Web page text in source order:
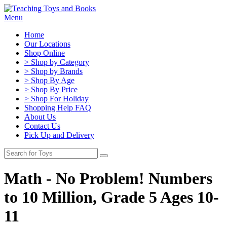
Menu
Home
Our Locations
Shop Online
> Shop by Category
> Shop by Brands
> Shop By Age
> Shop By Price
> Shop For Holiday
Shopping Help FAQ
About Us
Contact Us
Pick Up and Delivery
Math - No Problem! Numbers
to 10 Million, Grade 5 Ages 10-
11